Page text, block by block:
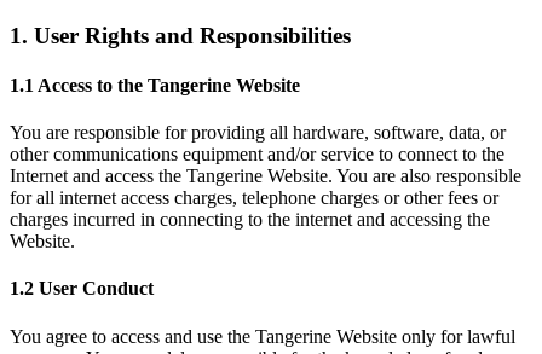
1. User Rights and Responsibilities
1.1 Access to the Tangerine Website
You are responsible for providing all hardware, software, data, or
other communications equipment and/or service to connect to the
Internet and access the Tangerine Website. You are also responsible
for all internet access charges, telephone charges or other fees or
charges incurred in connecting to the internet and accessing the
Website.
1.2 User Conduct
You agree to access and use the Tangerine Website only for lawful